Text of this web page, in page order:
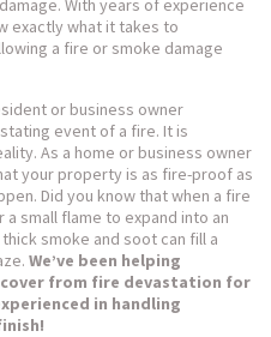
With years of experience
exactly what it takes to
a fire or smoke damage
or business owner
event of a fire. It is
As a home or business owner
your property is as fire-proof as
Did you know that when a fire
small flame to expand into an
smoke and soot can fill a
We’ve been helping
from fire devastation for
in handling